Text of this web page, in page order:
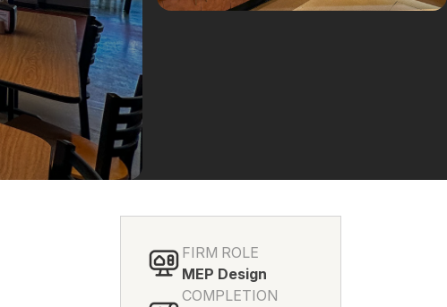
FIRM ROLE
MEP Design
COMPLETION